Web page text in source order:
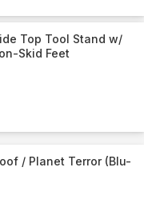
Top Tool Stand w/
Skid Feet
/ Planet Terror (Blu-